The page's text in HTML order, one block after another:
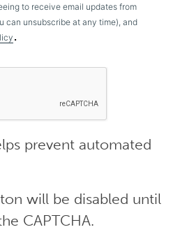
to receive email updates from
can unsubscribe at any time), and
.
prevent automated
will be disabled until
CAPTCHA.